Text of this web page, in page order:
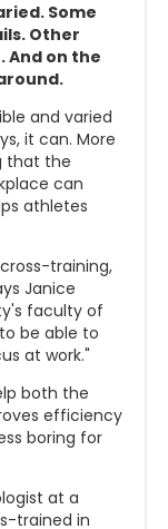
Some
Other
And on the
and varied
it can. More
that the
can
athletes
training,
Janice
faculty of
be able to
at work."
both the
efficiency
boring for
at a
trained in